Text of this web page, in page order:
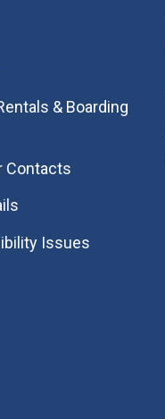
& Boarding
Contacts
Issues